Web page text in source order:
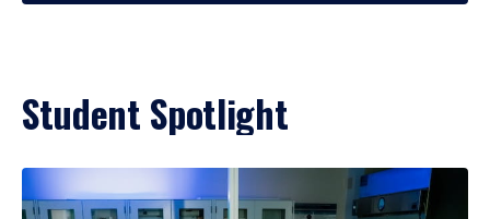
Student Spotlight